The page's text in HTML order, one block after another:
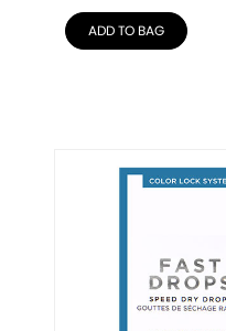
ADD TO BAG